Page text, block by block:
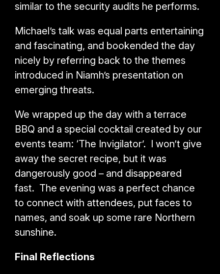
similar to the security audits he performs.
Michael’s talk was equal parts entertaining
and fascinating, and bookended the day
nicely by referring back to the themes
introduced in Niamh’s presentation on
emerging threats.
We wrapped up the day with a terrace
BBQ and a special cocktail created by our
events team: ‘The Invigilator’. I won’t give
away the secret recipe, but it was
dangerously good – and disappeared
fast. The evening was a perfect chance
to connect with attendees, put faces to
names, and soak up some rare Northern
sunshine.
Final Reflections